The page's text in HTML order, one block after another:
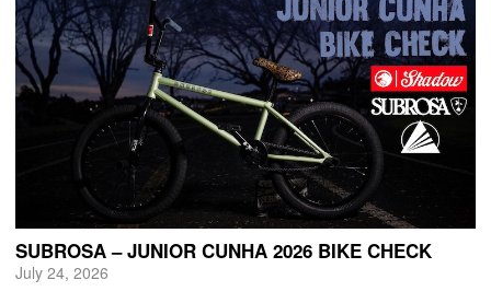
SUBROSA – JUNIOR CUNHA 2026 BIKE CHECK
July 24, 2026